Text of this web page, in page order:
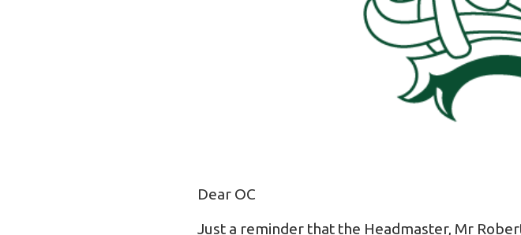
Dear OC
Just a reminder that the Headmaster, Mr